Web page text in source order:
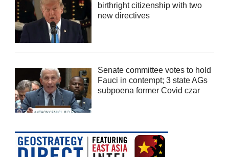
birthright citizenship with two
new directives
Senate committee votes to hold
Fauci in contempt; 3 state AGs
subpoena former Covid czar